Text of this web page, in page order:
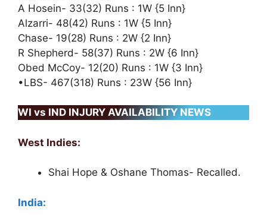
A Hosein- 33(32) Runs : 1W {5 Inn}
Alzarri- 48(42) Runs : 1W {5 Inn}
Chase- 19(28) Runs : 2W {2 Inn}
R Shepherd- 58(37) Runs : 2W {6 Inn}
Obed McCoy- 12(20) Runs : 1W {3 Inn}
•LBS- 467(318) Runs : 23W {56 Inn}
WI vs IND INJURY AVAILABILITY NEWS
West Indies:
Shai Hope & Oshane Thomas- Recalled.
India: